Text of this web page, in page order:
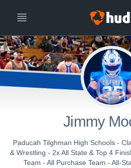
Jimmy
Paducah Tilghman High Schools -
& Wrestling - 2x All State & Top 4
Team - All Purchase Team - All-